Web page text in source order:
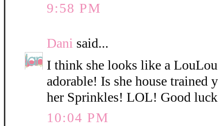
9:58 PM
Dani said...
I think she looks like a
adorable! Is she house trained
her Sprinkles! LOL! Good
10:04 PM